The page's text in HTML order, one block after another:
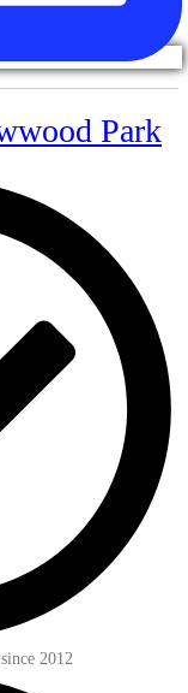
Park
2012